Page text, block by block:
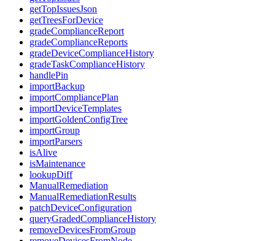
getTopIssuesJson
getTreesForDevice
gradeComplianceReport
gradeComplianceReports
gradeDeviceComplianceHistory
gradeTaskComplianceHistory
handlePin
importBackup
importCompliancePlan
importDeviceTemplates
importGoldenConfigTree
importGroup
importParsers
isAlive
isMaintenance
lookupDiff
ManualRemediation
ManualRemediationResults
patchDeviceConfiguration
queryGradedComplianceHistory
removeDevicesFromGroup